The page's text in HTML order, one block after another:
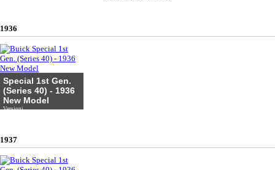
1936
Special 1st Gen.
(Series 40) - 1936
New Model
Versioni
1937